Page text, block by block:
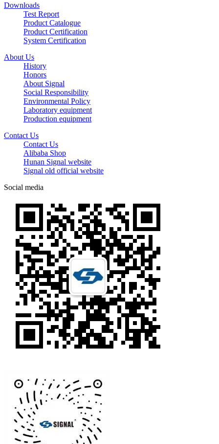
Downloads
Test Report
Product Catalogue
Product Certification
System Certification
About Us
History
Honors
About Signal
Social Responsibility
Environmental Policy
Laboratory equipment
Production equipment
Contact Us
Contact Us
Alibaba Shop
Hunan Signal website
Signal old official website
Social media